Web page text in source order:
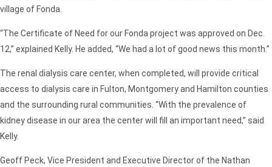
village of Fonda.
“The Certificate of Need for our Fonda project was approved on Dec.
12,” explained Kelly. He added, “We had a lot of good news this month.”
The renal dialysis care center, when completed, will provide critical
access to dialysis care in Fulton, Montgomery and Hamilton counties
and the surrounding rural communities. “With the prevalence of
kidney disease in our area the center will fill an important need,” said
Kelly.
Geoff Peck, Vice President and Executive Director of the Nathan